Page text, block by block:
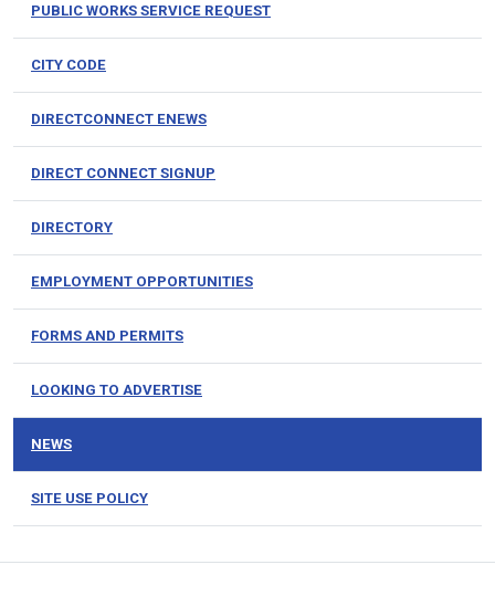
PUBLIC WORKS SERVICE REQUEST
CITY CODE
DIRECTCONNECT ENEWS
DIRECT CONNECT SIGNUP
DIRECTORY
EMPLOYMENT OPPORTUNITIES
FORMS AND PERMITS
LOOKING TO ADVERTISE
NEWS
SITE USE POLICY